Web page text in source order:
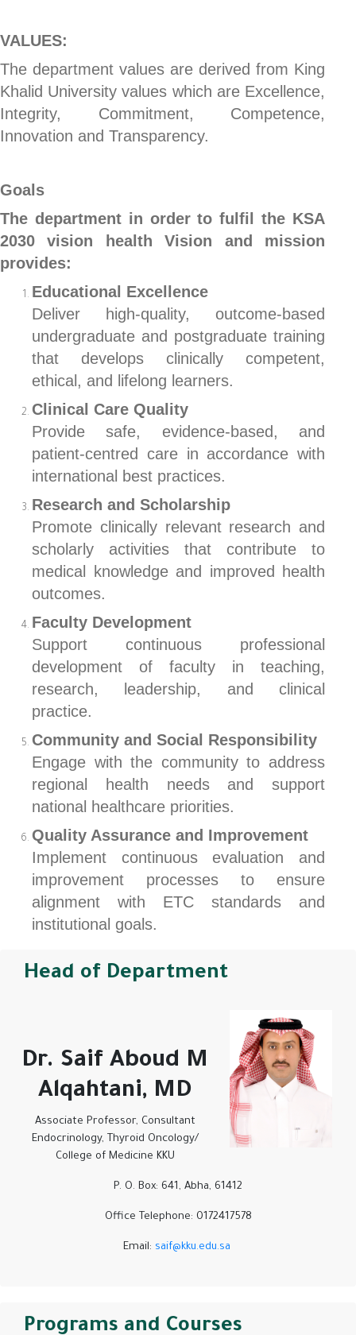
VALUES:
The department values are derived from King
Khalid University values which are Excellence,
Integrity, Commitment, Competence,
Innovation and Transparency.
Goals
The department in order to fulfil the KSA
2030 vision health Vision and mission
provides:
Educational Excellence
Deliver high-quality, outcome-based
undergraduate and postgraduate training
that develops clinically competent,
ethical, and lifelong learners.
Clinical Care Quality
Provide safe, evidence-based, and
patient-centred care in accordance with
international best practices.
Research and Scholarship
Promote clinically relevant research and
scholarly activities that contribute to
medical knowledge and improved health
outcomes.
Faculty Development
Support continuous professional
development of faculty in teaching,
research, leadership, and clinical
practice.
Community and Social Responsibility
Engage with the community to address
regional health needs and support
national healthcare priorities.
Quality Assurance and Improvement
Implement continuous evaluation and
improvement processes to ensure
alignment with ETC standards and
institutional goals.
Head of Department
Dr. Saif Aboud M
Alqahtani, MD
Associate Professor, Consultant
Endocrinology, Thyroid Oncology/
College of Medicine KKU
P. O. Box: 641, Abha, 61412
Office Telephone: 0172417578
Email: saif@kku.edu.sa
Programs and Courses